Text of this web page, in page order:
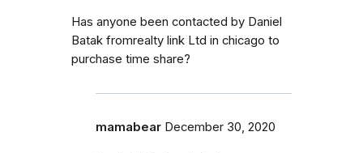
Has anyone been contacted by Daniel
Batak fromrealty link Ltd in chicago to
purchase time share?
mamabear December 30, 2020